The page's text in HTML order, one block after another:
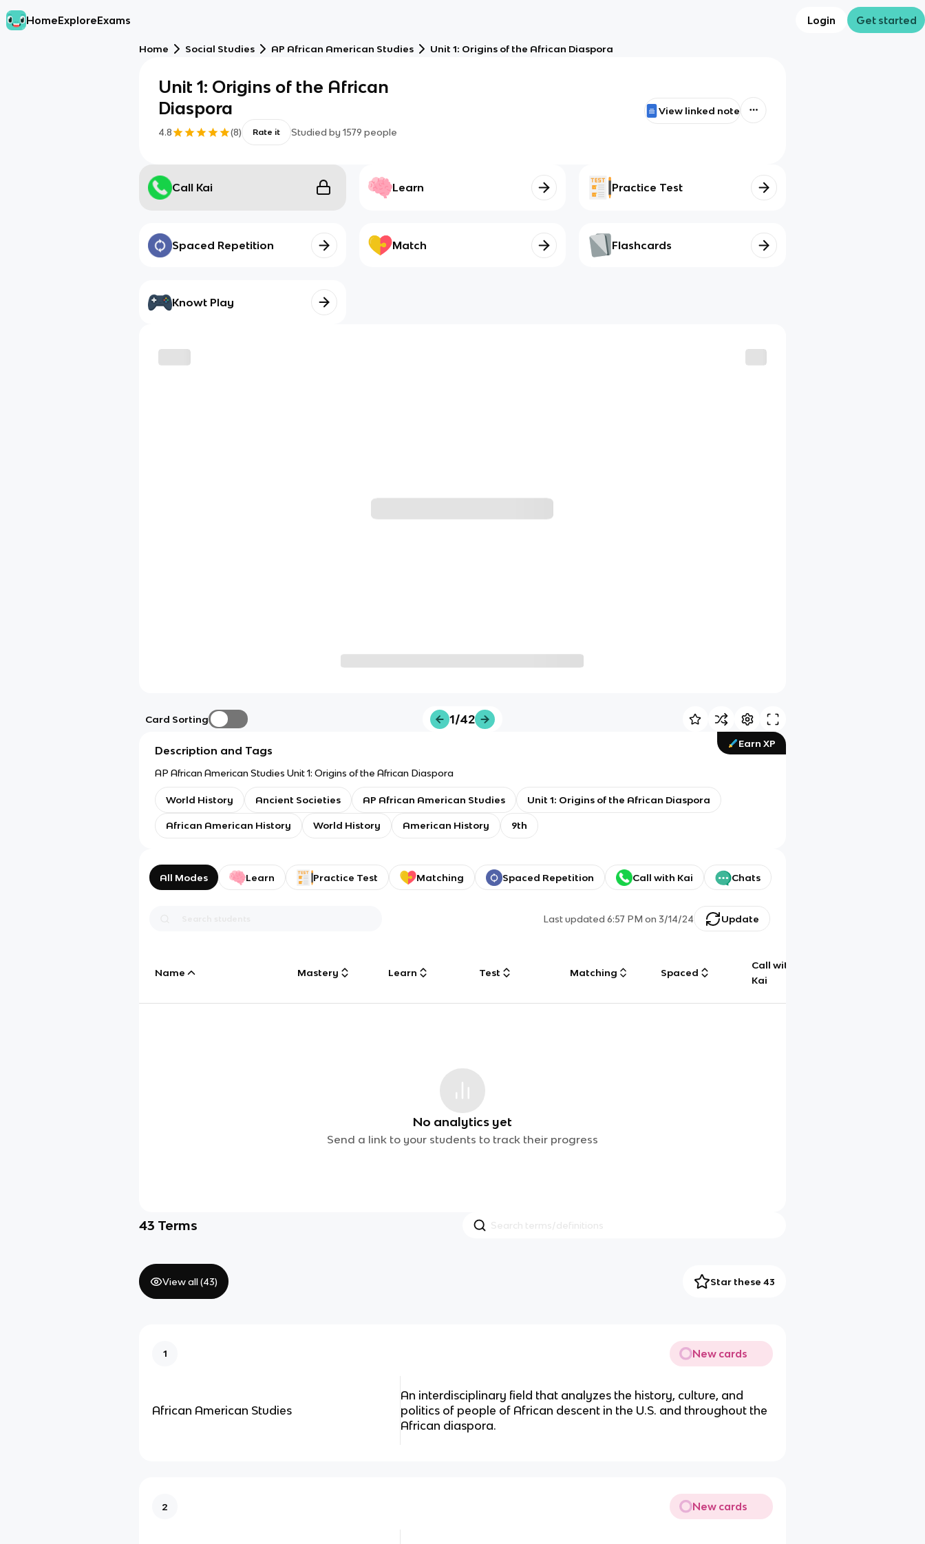
HomeExploreExams Login Get started
Home Social Studies AP African American Studies Unit 1: Origins of the African Diaspora
Unit 1: Origins of the African
Diaspora
4.8 (8) Rate it Studied by 1579 people
View linked note
Call Kai Learn Practice Test
Spaced Repetition Match Flashcards
Knowt Play
Card Sorting 1/42
Earn XP
Description and Tags
AP African American Studies Unit 1: Origins of the African Diaspora
World History Ancient Societies AP African American Studies Unit 1: Origins of the African Diaspora
African American History World History American History 9th
All Modes Learn Practice Test Matching Spaced Repetition Call with Kai Chats
Last updated6:57 PM on 3/14/24 Update
Name Mastery Learn Test Matching Spaced
Call with
Kai
No analytics yet
Send a link to your students to track their progress
43 Terms
View all (43) Star these 43
1 New cards
African American Studies
An interdisciplinary field that analyzes the history, culture, and
politics of people of African descent in the U.S. and throughout the
African diaspora.
2 New cards